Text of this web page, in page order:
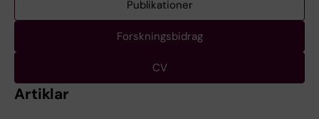
Publikationer
Forskningsbidrag
CV
Artiklar